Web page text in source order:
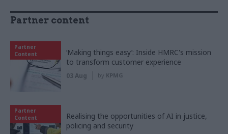
Partner content
Partner
Content
‘Making things easy’: Inside HMRC's mission
to transform customer experience
03 Aug by KPMG
Partner
Content
Realising the opportunities of AI in justice,
policing and security